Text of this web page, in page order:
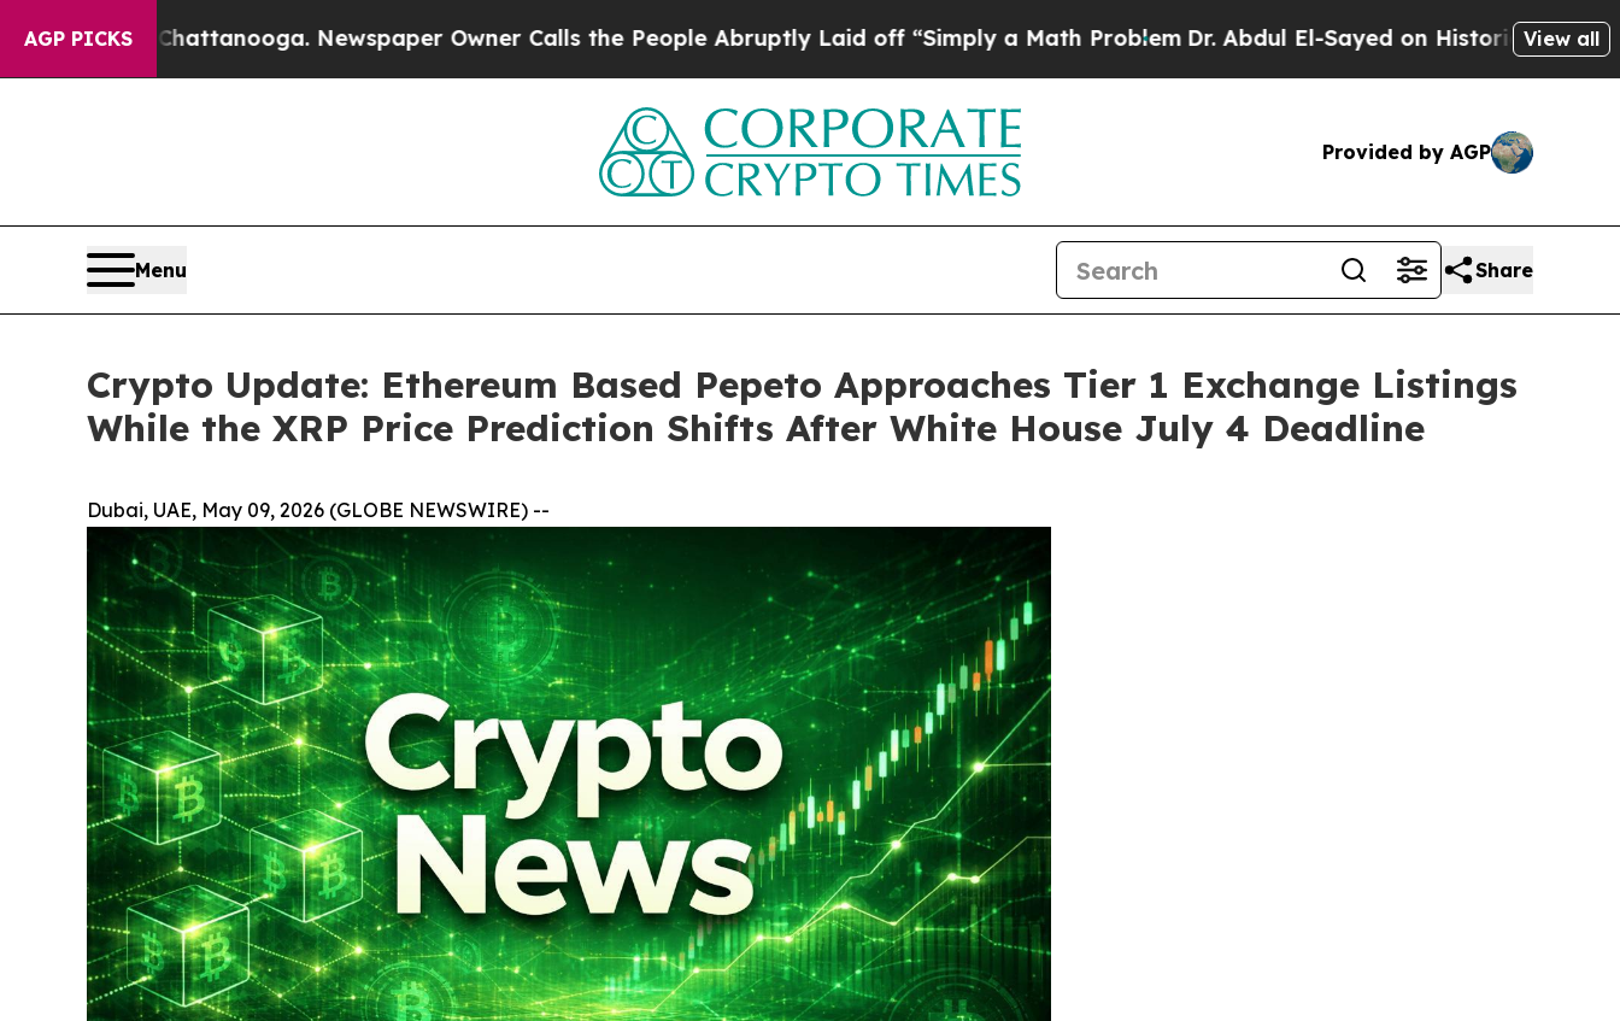
AGP PICKS
Chattanooga. Newspaper Owner Calls the People Abruptly Laid off “Simply a Math ProblemDr. Abdul El-Sayed on Historic Michigan Win:View all
Provided by AGP
Menu Share
Crypto Update: Ethereum Based Pepeto Approaches Tier 1 Exchange Listings
While the XRP Price Prediction Shifts After White House July 4 Deadline
Dubai, UAE, May 09, 2026 (GLOBE NEWSWIRE) --